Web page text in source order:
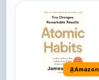
Amazon